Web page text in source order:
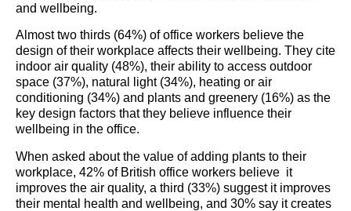
and wellbeing.
Almost two thirds (64%) of office workers believe the
design of their workplace affects their wellbeing. They cite
indoor air quality (48%), their ability to access outdoor
space (37%), natural light (34%), heating or air
conditioning (34%) and plants and greenery (16%) as the
key design factors that they believe influence their
wellbeing in the office.
When asked about the value of adding plants to their
workplace, 42% of British office workers believe it
improves the air quality, a third (33%) suggest it improves
their mental health and wellbeing, and 30% say it creates